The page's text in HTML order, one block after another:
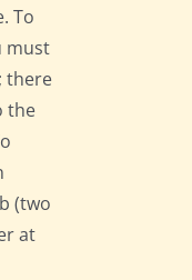
To
must
there
the
(two
at